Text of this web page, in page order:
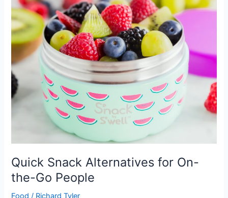
Quick Snack Alternatives for On-
the-Go People